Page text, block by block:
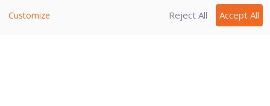
Quick Heal Internet Security
Customize Reject All Accept All